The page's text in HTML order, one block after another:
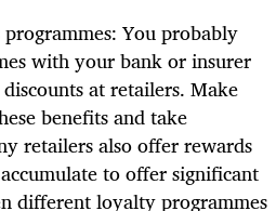
You probably
with your bank or insurer
at retailers. Make
benefits and take
retailers also offer rewards
to offer significant
different loyalty programmes